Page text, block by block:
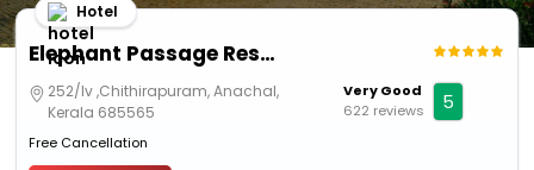
Elephant Passage Resort
Hotel
252/Iv ,Chithirapuram, Anachal,
Kerala 685565
Free Cancellation
Very Good
622 reviews
5